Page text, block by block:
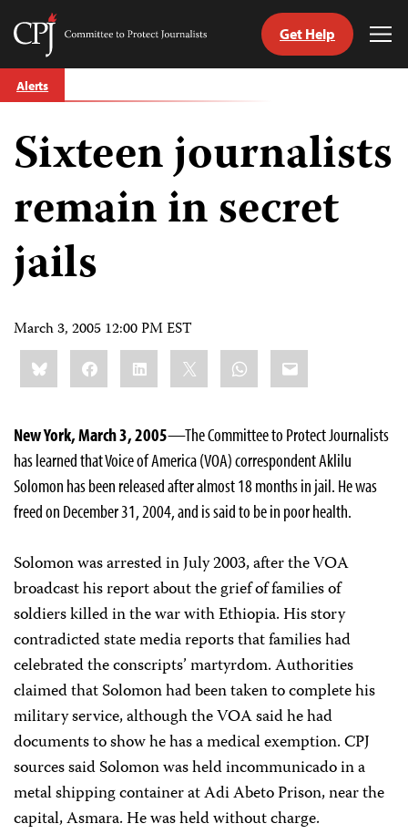
Skip
to
Committee
Journalists
Get Help
Alerts
Sixteen journalists
remain in secret
jails
March 3, 2005 12:00 PM EST
Share
this:BlueskyFacebookLinkedIn WhatsApp
Email
New York, March 3, 2005—The Committee to Protect Journalists
has learned that Voice of America (VOA) correspondent Aklilu
Solomon has been released after almost 18 months in jail. He was
freed on December 31, 2004, and is said to be in poor health.
Solomon was arrested in July 2003, after the VOA
broadcast his report about the grief of families of
soldiers killed in the war with Ethiopia. His story
contradicted state media reports that families had
celebrated the conscripts’ martyrdom. Authorities
claimed that Solomon had been taken to complete his
military service, although the VOA said he had
documents to show he has a medical exemption. CPJ
sources said Solomon was held incommunicado in a
metal shipping container at Adi Abeto Prison, near the
capital, Asmara. He was held without charge.